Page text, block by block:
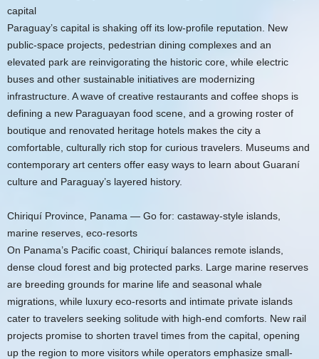
capital
Paraguay’s capital is shaking off its low-profile reputation. New
public-space projects, pedestrian dining complexes and an
elevated park are reinvigorating the historic core, while electric
buses and other sustainable initiatives are modernizing
infrastructure. A wave of creative restaurants and coffee shops is
defining a new Paraguayan food scene, and a growing roster of
boutique and renovated heritage hotels makes the city a
comfortable, culturally rich stop for curious travelers. Museums and
contemporary art centers offer easy ways to learn about Guaraní
culture and Paraguay’s layered history.
Chiriquí Province, Panama — Go for: castaway-style islands,
marine reserves, eco-resorts
On Panama’s Pacific coast, Chiriquí balances remote islands,
dense cloud forest and big protected parks. Large marine reserves
are breeding grounds for marine life and seasonal whale
migrations, while luxury eco-resorts and intimate private islands
cater to travelers seeking solitude with high-end comforts. New rail
projects promise to shorten travel times from the capital, opening
up the region to more visitors while operators emphasize small-